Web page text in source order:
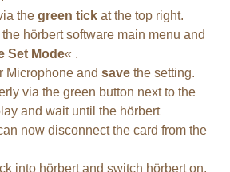
the green tick at the top right.
hörbert software main menu and
Set Mode« .
Microphone and save the setting.
via the green button next to the
and wait until the hörbert
now disconnect the card from the
into hörbert and switch hörbert on.